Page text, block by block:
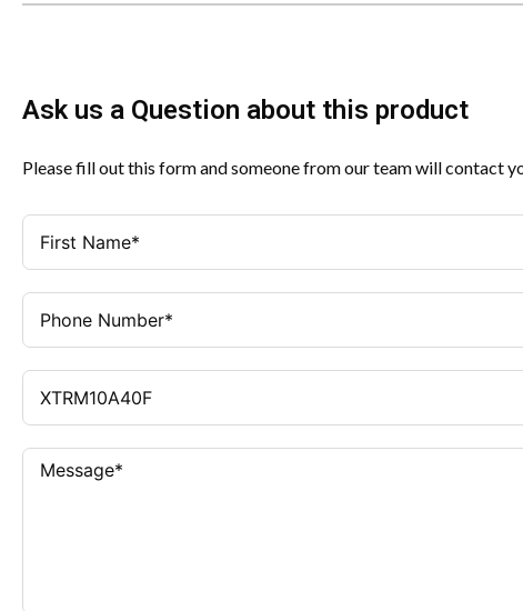
Ask us a Question about this product
Please fill out this form and someone from our team will contact